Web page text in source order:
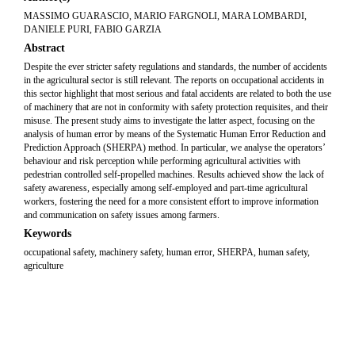
MASSIMO GUARASCIO, MARIO FARGNOLI, MARA LOMBARDI,
DANIELE PURI, FABIO GARZIA
Abstract
Despite the ever stricter safety regulations and standards, the number of accidents
in the agricultural sector is still relevant. The reports on occupational accidents in
this sector highlight that most serious and fatal accidents are related to both the use
of machinery that are not in conformity with safety protection requisites, and their
misuse. The present study aims to investigate the latter aspect, focusing on the
analysis of human error by means of the Systematic Human Error Reduction and
Prediction Approach (SHERPA) method. In particular, we analyse the operators’
behaviour and risk perception while performing agricultural activities with
pedestrian controlled self-propelled machines. Results achieved show the lack of
safety awareness, especially among self-employed and part-time agricultural
workers, fostering the need for a more consistent effort to improve information
and communication on safety issues among farmers.
Keywords
occupational safety, machinery safety, human error, SHERPA, human safety,
agriculture